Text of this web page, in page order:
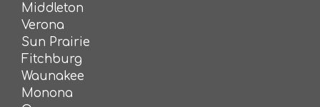
Middleton
Verona
Sun Prairie
Fitchburg
Waunakee
Monona